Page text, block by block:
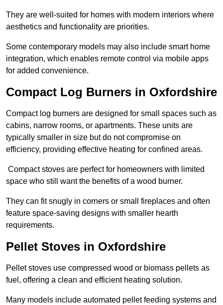
They are well-suited for homes with modern interiors where
aesthetics and functionality are priorities.
Some contemporary models may also include smart home
integration, which enables remote control via mobile apps
for added convenience.
Compact Log Burners in Oxfordshire
Compact log burners are designed for small spaces such as
cabins, narrow rooms, or apartments. These units are
typically smaller in size but do not compromise on
efficiency, providing effective heating for confined areas.
Compact stoves are perfect for homeowners with limited
space who still want the benefits of a wood burner.
They can fit snugly in corners or small fireplaces and often
feature space-saving designs with smaller hearth
requirements.
Pellet Stoves in Oxfordshire
Pellet stoves use compressed wood or biomass pellets as
fuel, offering a clean and efficient heating solution.
Many models include automated pellet feeding systems and